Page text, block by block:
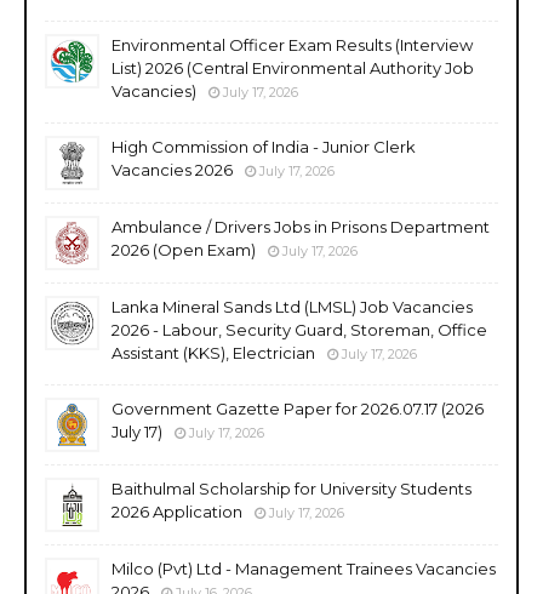
Environmental Officer Exam Results (Interview
List) 2026 (Central Environmental Authority Job
Vacancies)
July 17, 2026
High Commission of India - Junior Clerk
Vacancies 2026
July 17, 2026
Ambulance / Drivers Jobs in Prisons Department
2026 (Open Exam)
July 17, 2026
Lanka Mineral Sands Ltd (LMSL) Job Vacancies
2026 - Labour, Security Guard, Storeman, Office
Assistant (KKS), Electrician
July 17, 2026
Government Gazette Paper for 2026.07.17 (2026
July 17)
July 17, 2026
Baithulmal Scholarship for University Students
2026 Application
July 17, 2026
Milco (Pvt) Ltd - Management Trainees Vacancies